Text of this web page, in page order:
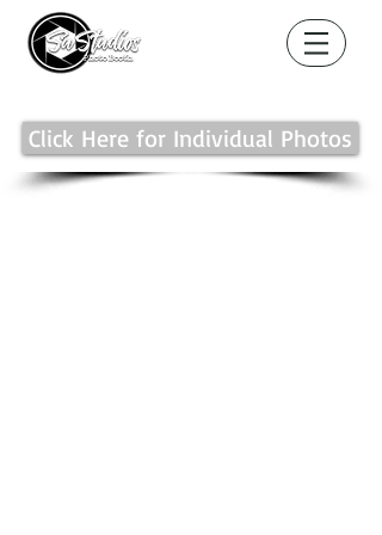
Click Here for Individual Photos